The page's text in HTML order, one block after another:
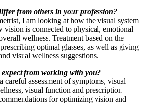
from others in your profession?
I am looking at how the visual system
vision is connected to physical, emotional
wellness. Treatment based on the
optimal glasses, as well as giving
visual wellness suggestions.
expect from working with you?
careful assessment of symptoms, visual
visual function and prescription
for optimizing vision and